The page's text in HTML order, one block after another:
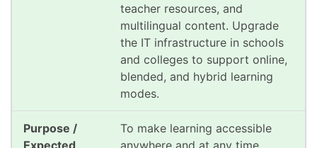
teacher resources, and
multilingual content. Upgrade
the IT infrastructure in schools
and colleges to support online,
blended, and hybrid learning
modes.
To make learning accessible
anywhere and at any time,